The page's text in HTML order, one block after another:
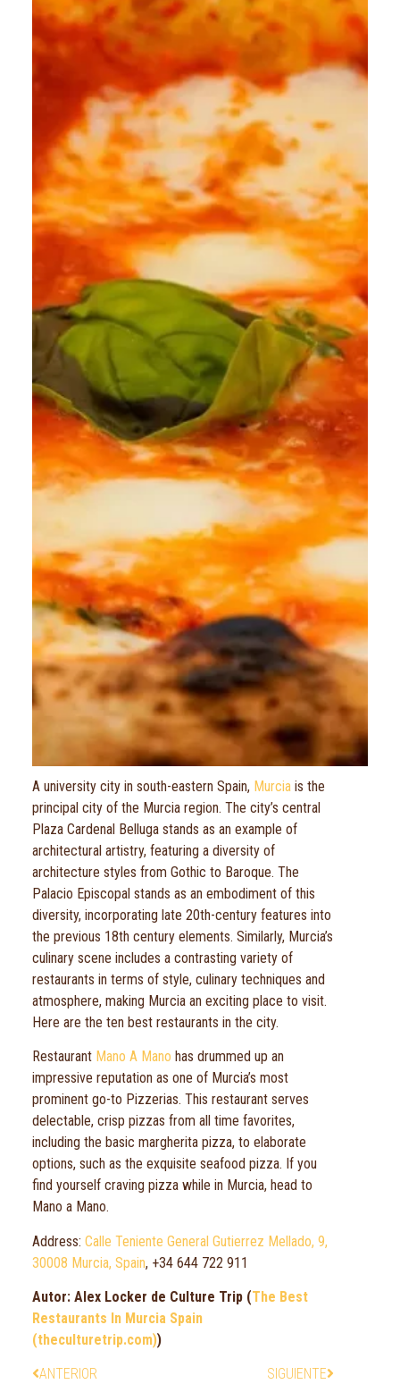
A university city in south-eastern Spain, Murciais the
principal city of the Murcia region. The city’s central
Plaza Cardenal Belluga stands as an example of
architectural artistry, featuring a diversity of
architecture styles from Gothic to Baroque. The
Palacio Episcopal stands as an embodiment of this
diversity, incorporating late 20th-century features into
the previous 18th century elements. Similarly, Murcia’s
culinary scene includes a contrasting variety of
restaurants in terms of style, culinary techniques and
atmosphere, making Murcia an exciting place to visit.
Here are the ten best restaurants in the city.
Restaurant Mano A Mano has drummed up an
impressive reputation as one of Murcia’s most
prominent go-to Pizzerias. This restaurant serves
delectable, crisp pizzas from all time favorites,
including the basic margherita pizza, to elaborate
options, such as the exquisite seafood pizza. If you
find yourself craving pizza while in Murcia, head to
Mano a Mano.
Address: Calle Teniente General Gutierrez Mellado, 9,
30008 Murcia, Spain, +34 644 722 911
Autor: Alex Locker de Culture Trip (The Best
Restaurants In Murcia Spain
(theculturetrip.com))
ANTERIOR SIGUIENTE